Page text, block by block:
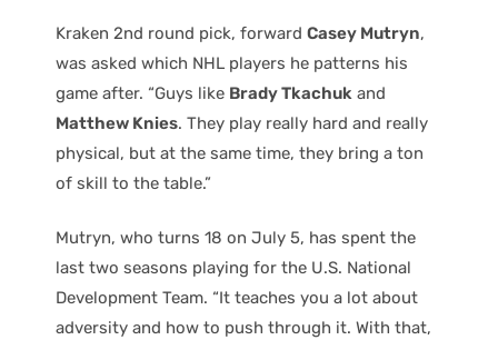
Kraken 2nd round pick, forward Casey Mutryn,
was asked which NHL players he patterns his
game after. “Guys like Brady Tkachuk and
Matthew Knies. They play really hard and really
physical, but at the same time, they bring a ton
of skill to the table.”
Mutryn, who turns 18 on July 5, has spent the
last two seasons playing for the U.S. National
Development Team. “It teaches you a lot about
adversity and how to push through it. With that,